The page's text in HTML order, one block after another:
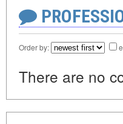
Order by:
There are no